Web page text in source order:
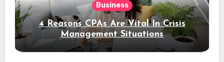
Business
4 Reasons CPAs Are Vital In Crisis
Management Situations